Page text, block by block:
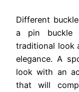
Different
a pin
traditional look
elegance. A
look with an
that will